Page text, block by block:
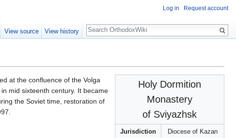
Holy Dormition
Monastery
of Sviyazhsk
Jurisdiction
Diocese of Kazan
at the confluence of the Volga
mid sixteenth century. It became
the Soviet time, restoration of
Log in Request account
View source View history
Search